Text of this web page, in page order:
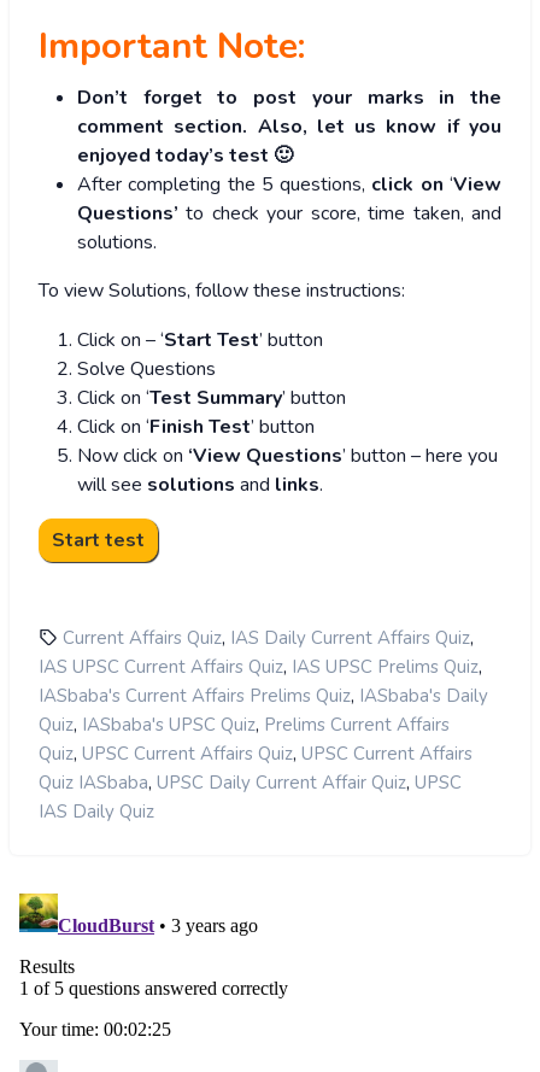
Important Note:
Don’t forget to post your marks in the
comment section. Also, let us know if you
enjoyed today’s test 🙂
After completing the 5 questions, click on ‘View
Questions’ to check your score, time taken, and
solutions.
To view Solutions, follow these instructions:
Click on – ‘Start Test’ button
Solve Questions
Click on ‘Test Summary’ button
Click on ‘Finish Test’ button
Now click on ‘View Questions’ button – here you
will see solutions and links.
Current Affairs Quiz, IAS Daily Current Affairs Quiz,
IAS UPSC Current Affairs Quiz, IAS UPSC Prelims Quiz,
IASbaba's Current Affairs Prelims Quiz, IASbaba's Daily
Quiz, IASbaba's UPSC Quiz, Prelims Current Affairs
Quiz, UPSC Current Affairs Quiz, UPSC Current Affairs
Quiz IASbaba, UPSC Daily Current Affair Quiz, UPSC
IAS Daily Quiz